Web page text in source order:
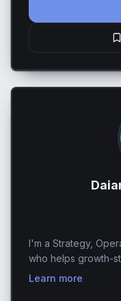
I'm a Strategy,
who helps growth-
scale. I work with
Learn more